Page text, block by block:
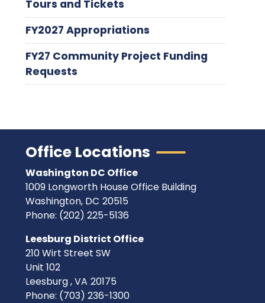
Tours and Tickets
FY2027 Appropriations
FY27 Community Project Funding
Requests
Office Locations
Washington DC Office
1009 Longworth House Office Building
Washington, DC20515
Phone: (202) 225-5136
Leesburg District Office
210 Wirt Street SW
Unit 102
Leesburg ,VA20175
Phone: (703) 236-1300